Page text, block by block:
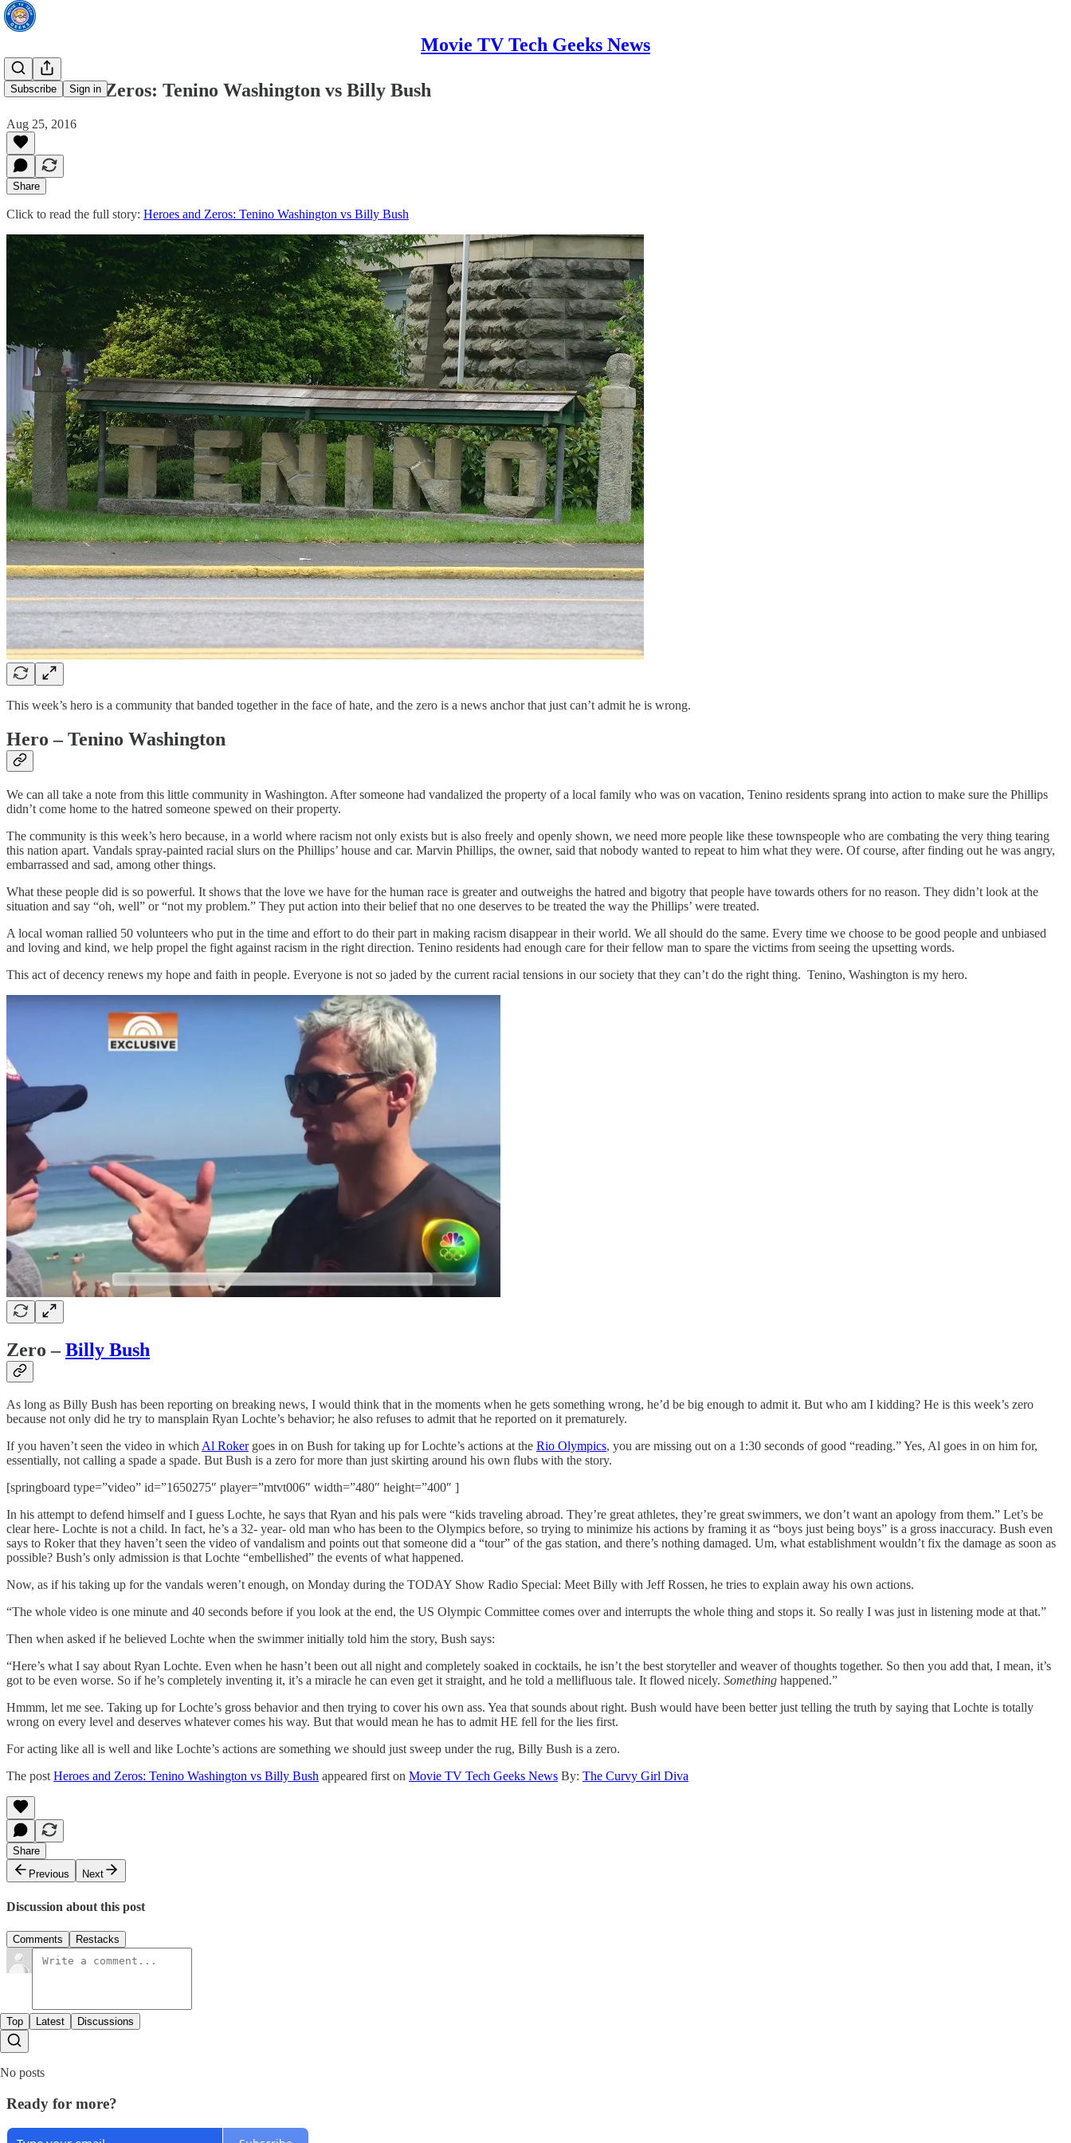
Movie TV Tech Geeks News
Subscribe Sign in
Heroes and Zeros: Tenino Washington vs Billy Bush
Aug 25, 2016
Share
Click to read the full story: Heroes and Zeros: Tenino Washington vs Billy Bush
This week’s hero is a community that banded together in the face of hate, and the zero is a news anchor that just can’t admit he is wrong.
Hero – Tenino Washington
We can all take a note from this little community in Washington. After someone had vandalized the property of a local family who was on vacation, Tenino residents sprang into action to make sure the Phillips
didn’t come home to the hatred someone spewed on their property.
The community is this week’s hero because, in a world where racism not only exists but is also freely and openly shown, we need more people like these townspeople who are combating the very thing tearing
this nation apart. Vandals spray-painted racial slurs on the Phillips’ house and car. Marvin Phillips, the owner, said that nobody wanted to repeat to him what they were. Of course, after finding out he was angry,
embarrassed and sad, among other things.
What these people did is so powerful. It shows that the love we have for the human race is greater and outweighs the hatred and bigotry that people have towards others for no reason. They didn’t look at the
situation and say “oh, well” or “not my problem.” They put action into their belief that no one deserves to be treated the way the Phillips’ were treated.
A local woman rallied 50 volunteers who put in the time and effort to do their part in making racism disappear in their world. We all should do the same. Every time we choose to be good people and unbiased
and loving and kind, we help propel the fight against racism in the right direction. Tenino residents had enough care for their fellow man to spare the victims from seeing the upsetting words.
This act of decency renews my hope and faith in people. Everyone is not so jaded by the current racial tensions in our society that they can’t do the right thing. Tenino, Washington is my hero.
Zero –Billy Bush
As long as Billy Bush has been reporting on breaking news, I would think that in the moments when he gets something wrong, he’d be big enough to admit it. But who am I kidding? He is this week’s zero
because not only did he try to mansplain Ryan Lochte’s behavior; he also refuses to admit that he reported on it prematurely.
If you haven’t seen the video in whichAl Rokergoes in on Bush for taking up for Lochte’s actions at the Rio Olympics, you are missing out on a 1:30 seconds of good “reading.” Yes, Al goes in on him for,
essentially, not calling a spade a spade. But Bush is a zero for more than just skirting around his own flubs with the story.
[springboard type=”video” id=”1650275″ player=”mtvt006″ width=”480″ height=”400″ ]
In his attempt to defend himself and I guess Lochte, he says that Ryan and his pals were “kids traveling abroad. They’re great athletes, they’re great swimmers, we don’t want an apology from them.” Let’s be
clear here- Lochte is not a child. In fact, he’s a 32- year- old man who has been to the Olympics before, so trying to minimize his actions by framing it as “boys just being boys” is a gross inaccuracy. Bush even
says to Roker that they haven’t seen the video of vandalism and points out that someone did a “tour” of the gas station, and there’s nothing damaged. Um, what establishment wouldn’t fix the damage as soon as
possible? Bush’s only admission is that Lochte “embellished” the events of what happened.
Now, as if his taking up for the vandals weren’t enough, on Monday during the TODAY Show Radio Special: Meet Billy with Jeff Rossen, he tries to explain away his own actions.
“The whole video is one minute and 40 seconds before if you look at the end, the US Olympic Committee comes over and interrupts the whole thing and stops it. So really I was just in listening mode at that.”
Then when asked if he believed Lochte when the swimmer initially told him the story, Bush says:
“Here’s what I say about Ryan Lochte. Even when he hasn’t been out all night and completely soaked in cocktails, he isn’t the best storyteller and weaver of thoughts together. So then you add that, I mean, it’s
got to be even worse. So if he’s completely inventing it, it’s a miracle he can even get it straight, and he told a mellifluous tale. It flowed nicely. Something happened.”
Hmmm, let me see. Taking up for Lochte’s gross behavior and then trying to cover his own ass. Yea that sounds about right. Bush would have been better just telling the truth by saying that Lochte is totally
wrong on every level and deserves whatever comes his way. But that would mean he has to admit HE fell for the lies first.
For acting like all is well and like Lochte’s actions are something we should just sweep under the rug, Billy Bush is a zero.
The postHeroes and Zeros: Tenino Washington vs Billy Bush appeared first on Movie TV Tech Geeks News By: The Curvy Girl Diva
Share
Previous
Next
Discussion about this post
Comments Restacks
Top Latest Discussions
No posts
Ready for more?